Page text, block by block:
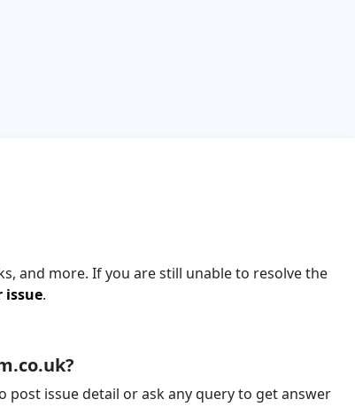
and more. If you are still unable to resolve the
issue.
post issue detail or ask any query to get answer